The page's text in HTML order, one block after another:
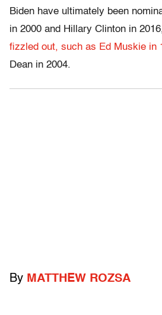
Biden have ultimately been
in 2000 and Hillary Clinton in
fizzled out, such as Ed Muskie in
Dean in 2004.
By MATTHEW ROZSA